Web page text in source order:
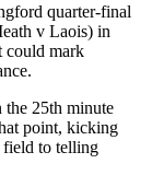
quarter-final
v Laois) in
could mark
the 25th minute
point, kicking
to telling